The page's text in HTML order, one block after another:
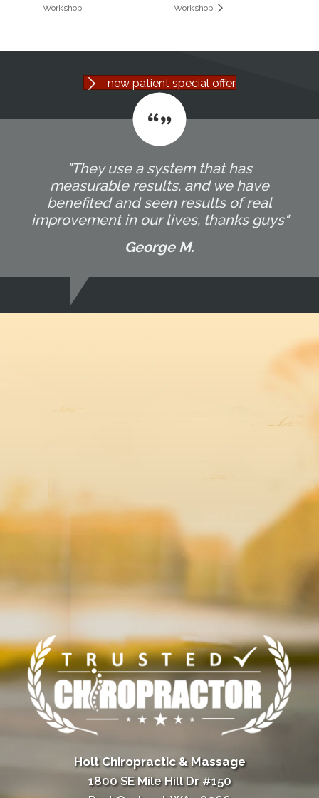
Workshop
Workshop
new patient special offer
"They use a system that has
measurable results, and we have
benefited and seen results of real
improvement in our lives, thanks guys"
George M.
Holt Chiropractic & Massage
1800 SE Mile Hill Dr #150